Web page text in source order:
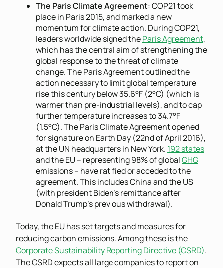
The Paris Climate Agreement: COP21 took
place in Paris 2015, and marked a new
momentum for climate action. During COP21,
leaders worldwide signed theParis Agreement,
which has the central aim of strengthening the
global response to the threat of climate
change. The Paris Agreement outlined the
action necessary to limit global temperature
rise this century below 35.6°F (2°C) (which is
warmer than pre-industrial levels), and to cap
further temperature increases to 34.7°F
(1.5°C). The Paris Climate Agreement opened
for signature on Earth Day (22nd of April 2016),
at the UN headquarters in New York. 192 states
and the EU – representing 98% of globalGHG
emissions – have ratified or acceded to the
agreement. This includes China and the US
(with president Biden’s remittance after
Donald Trump’s previous withdrawal).
Today, the EU has set targets and measures for
reducing carbon emissions. Among these is the
Corporate Sustainability Reporting Directive (CSRD).
The CSRD expects all large companies to report on